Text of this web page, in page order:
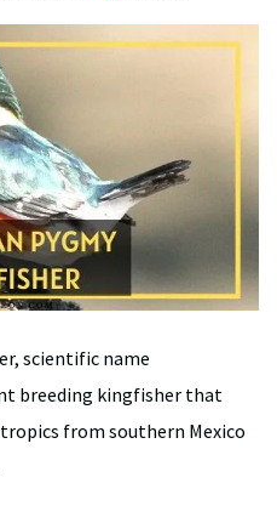
scientific name
breeding kingfisher that
from southern Mexico